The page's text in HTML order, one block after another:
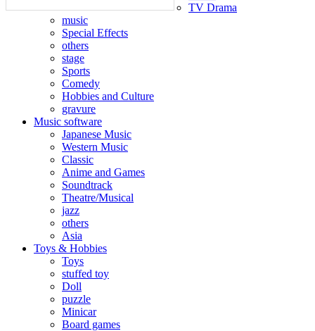
TV Drama
music
Special Effects
others
stage
Sports
Comedy
Hobbies and Culture
gravure
Music software
Japanese Music
Western Music
Classic
Anime and Games
Soundtrack
Theatre/Musical
jazz
others
Asia
Toys & Hobbies
Toys
stuffed toy
Doll
puzzle
Minicar
Board games